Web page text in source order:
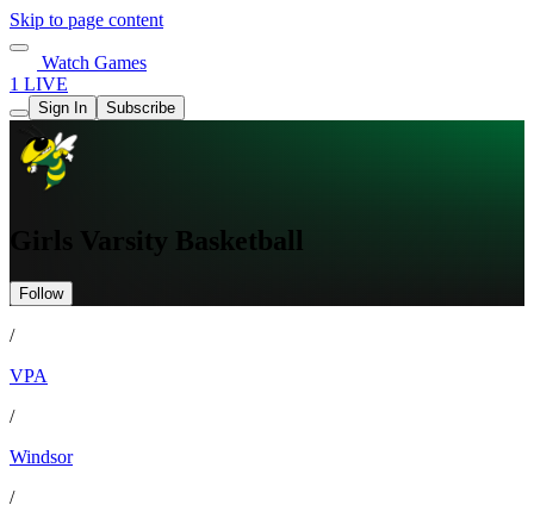
Skip to page content
Watch Games
1 LIVE
Sign In Subscribe
Girls Varsity Basketball
Follow
/
VPA
/
Windsor
/